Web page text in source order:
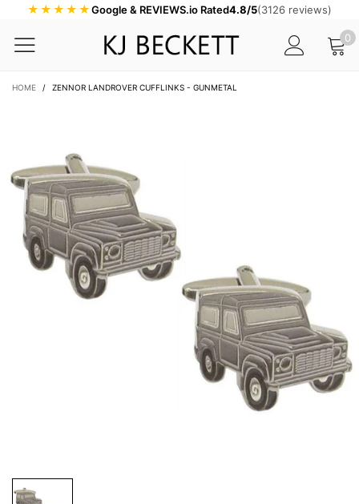
★★★★★Google & REVIEWS.io Rated4.8/5(3126 reviews)
0
HOME / ZENNOR LANDROVER CUFFLINKS - GUNMETAL